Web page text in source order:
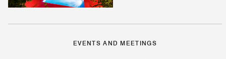
EVENTS AND MEETINGS